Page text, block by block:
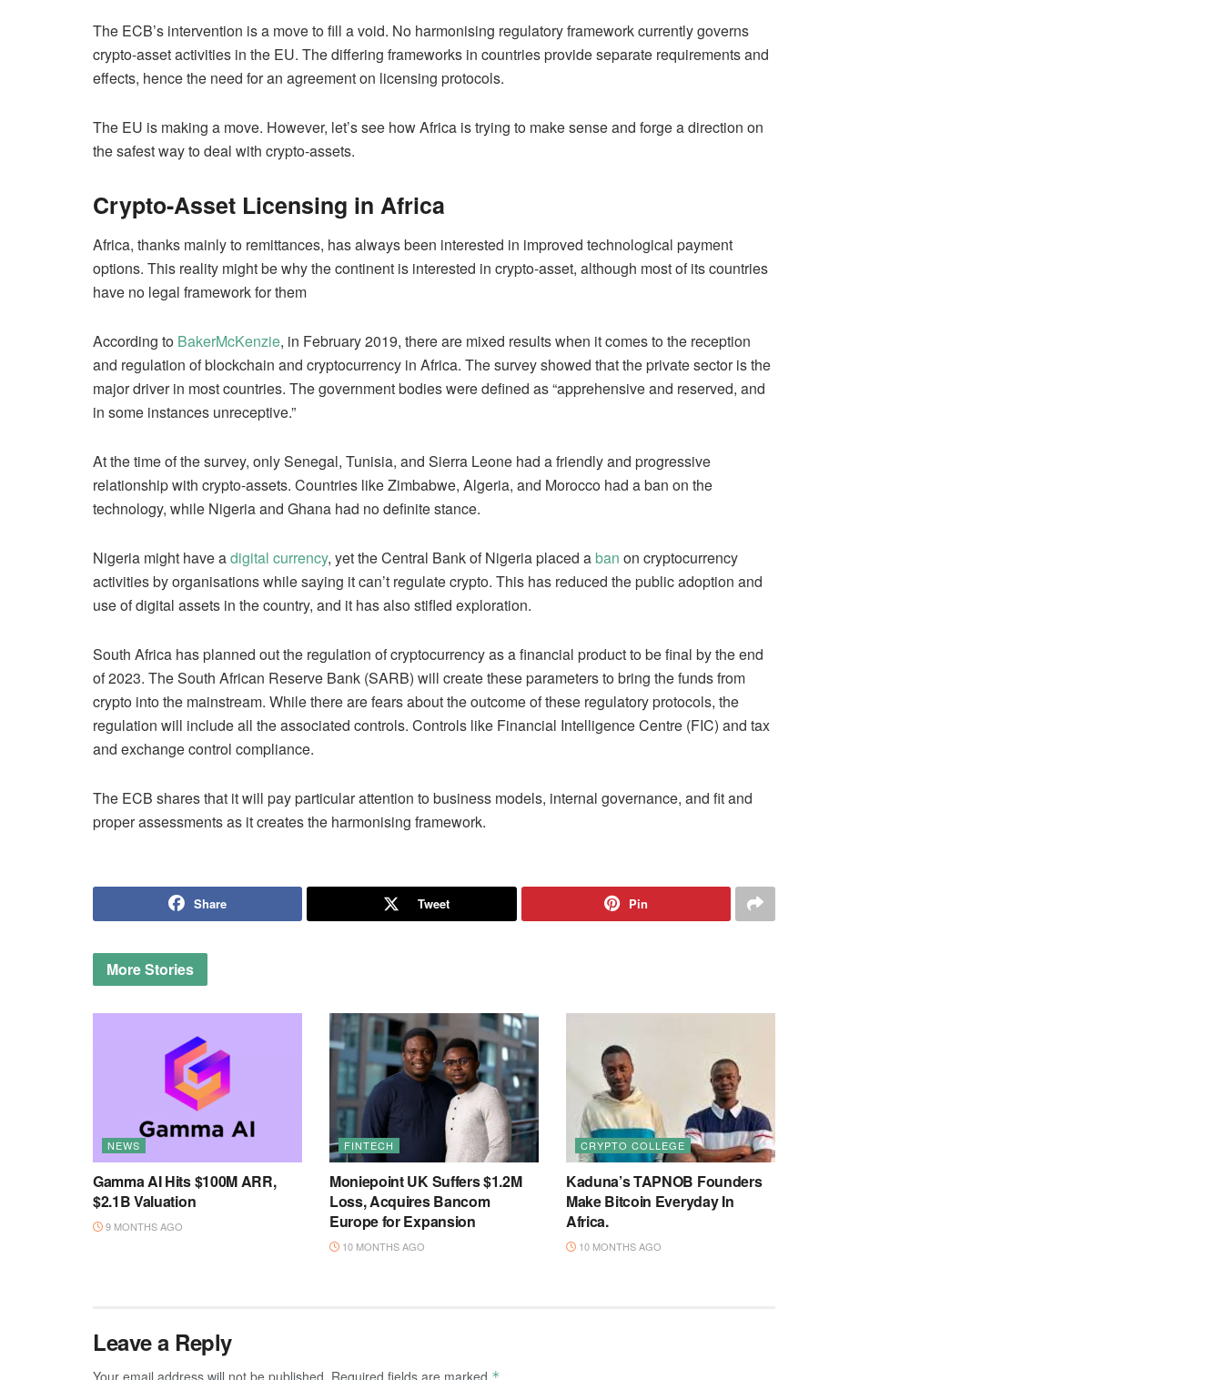
The ECB’s intervention is a move to fill a void. No harmonising regulatory framework currently governs
crypto-asset activities in the EU. The differing frameworks in countries provide separate requirements and
effects, hence the need for an agreement on licensing protocols.
The EU is making a move. However, let’s see how Africa is trying to make sense and forge a direction on
the safest way to deal with crypto-assets.
Crypto-Asset Licensing in Africa
Africa, thanks mainly to remittances, has always been interested in improved technological payment
options. This reality might be why the continent is interested in crypto-asset, although most of its countries
have no legal framework for them
According to BakerMcKenzie, in February 2019, there are mixed results when it comes to the reception
and regulation of blockchain and cryptocurrency in Africa. The survey showed that the private sector is the
major driver in most countries. The government bodies were defined as “apprehensive and reserved, and
in some instances unreceptive.”
At the time of the survey, only Senegal, Tunisia, and Sierra Leone had a friendly and progressive
relationship with crypto-assets. Countries like Zimbabwe, Algeria, and Morocco had a ban on the
technology, while Nigeria and Ghana had no definite stance.
Nigeria might have adigital currency, yet the Central Bank of Nigeria placed aban on cryptocurrency
activities by organisations while saying it can’t regulate crypto. This has reduced the public adoption and
use of digital assets in the country, and it has also stifled exploration.
South Africa has planned out the regulation of cryptocurrency as a financial product to be final by the end
of 2023. The South African Reserve Bank (SARB) will create these parameters to bring the funds from
crypto into the mainstream. While there are fears about the outcome of these regulatory protocols, the
regulation will include all the associated controls. Controls like Financial Intelligence Centre (FIC) and tax
and exchange control compliance.
The ECB shares that it will pay particular attention to business models, internal governance, and fit and
proper assessments as it creates the harmonising framework.
Share Tweet Pin
MoreStories
NEWS
Gamma AI Hits $100M ARR,
$2.1B Valuation
9 MONTHS AGO
FINTECH
Moniepoint UK Suffers $1.2M
Loss, Acquires Bancom
Europe for Expansion
10 MONTHS AGO
CRYPTO COLLEGE
Kaduna’s TAPNOB Founders
Make Bitcoin Everyday In
Africa.
10 MONTHS AGO
Leave a Reply